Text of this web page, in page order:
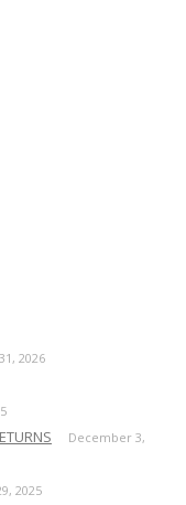
2026
December 3,
2025